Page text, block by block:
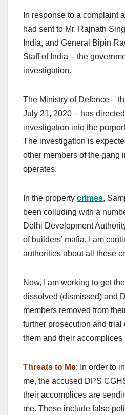
In response to a complaint
had sent to Mr. Rajnath
India, and General Bipin
Staff of India – the
investigation.
The Ministry of Defence –
July 21, 2020 – has
investigation into the
The investigation is
other members of the gang
operates.
In the property crimes,
been colluding with a
Delhi Development
of builders’ mafia. I am
authorities about all these
Now, I am working to get
dissolved (dismissed) and
members removed from
further prosecution and
them and their accomplices
Threats to Me: In order to
me, the accused DPS
their accomplices are
me. These include false